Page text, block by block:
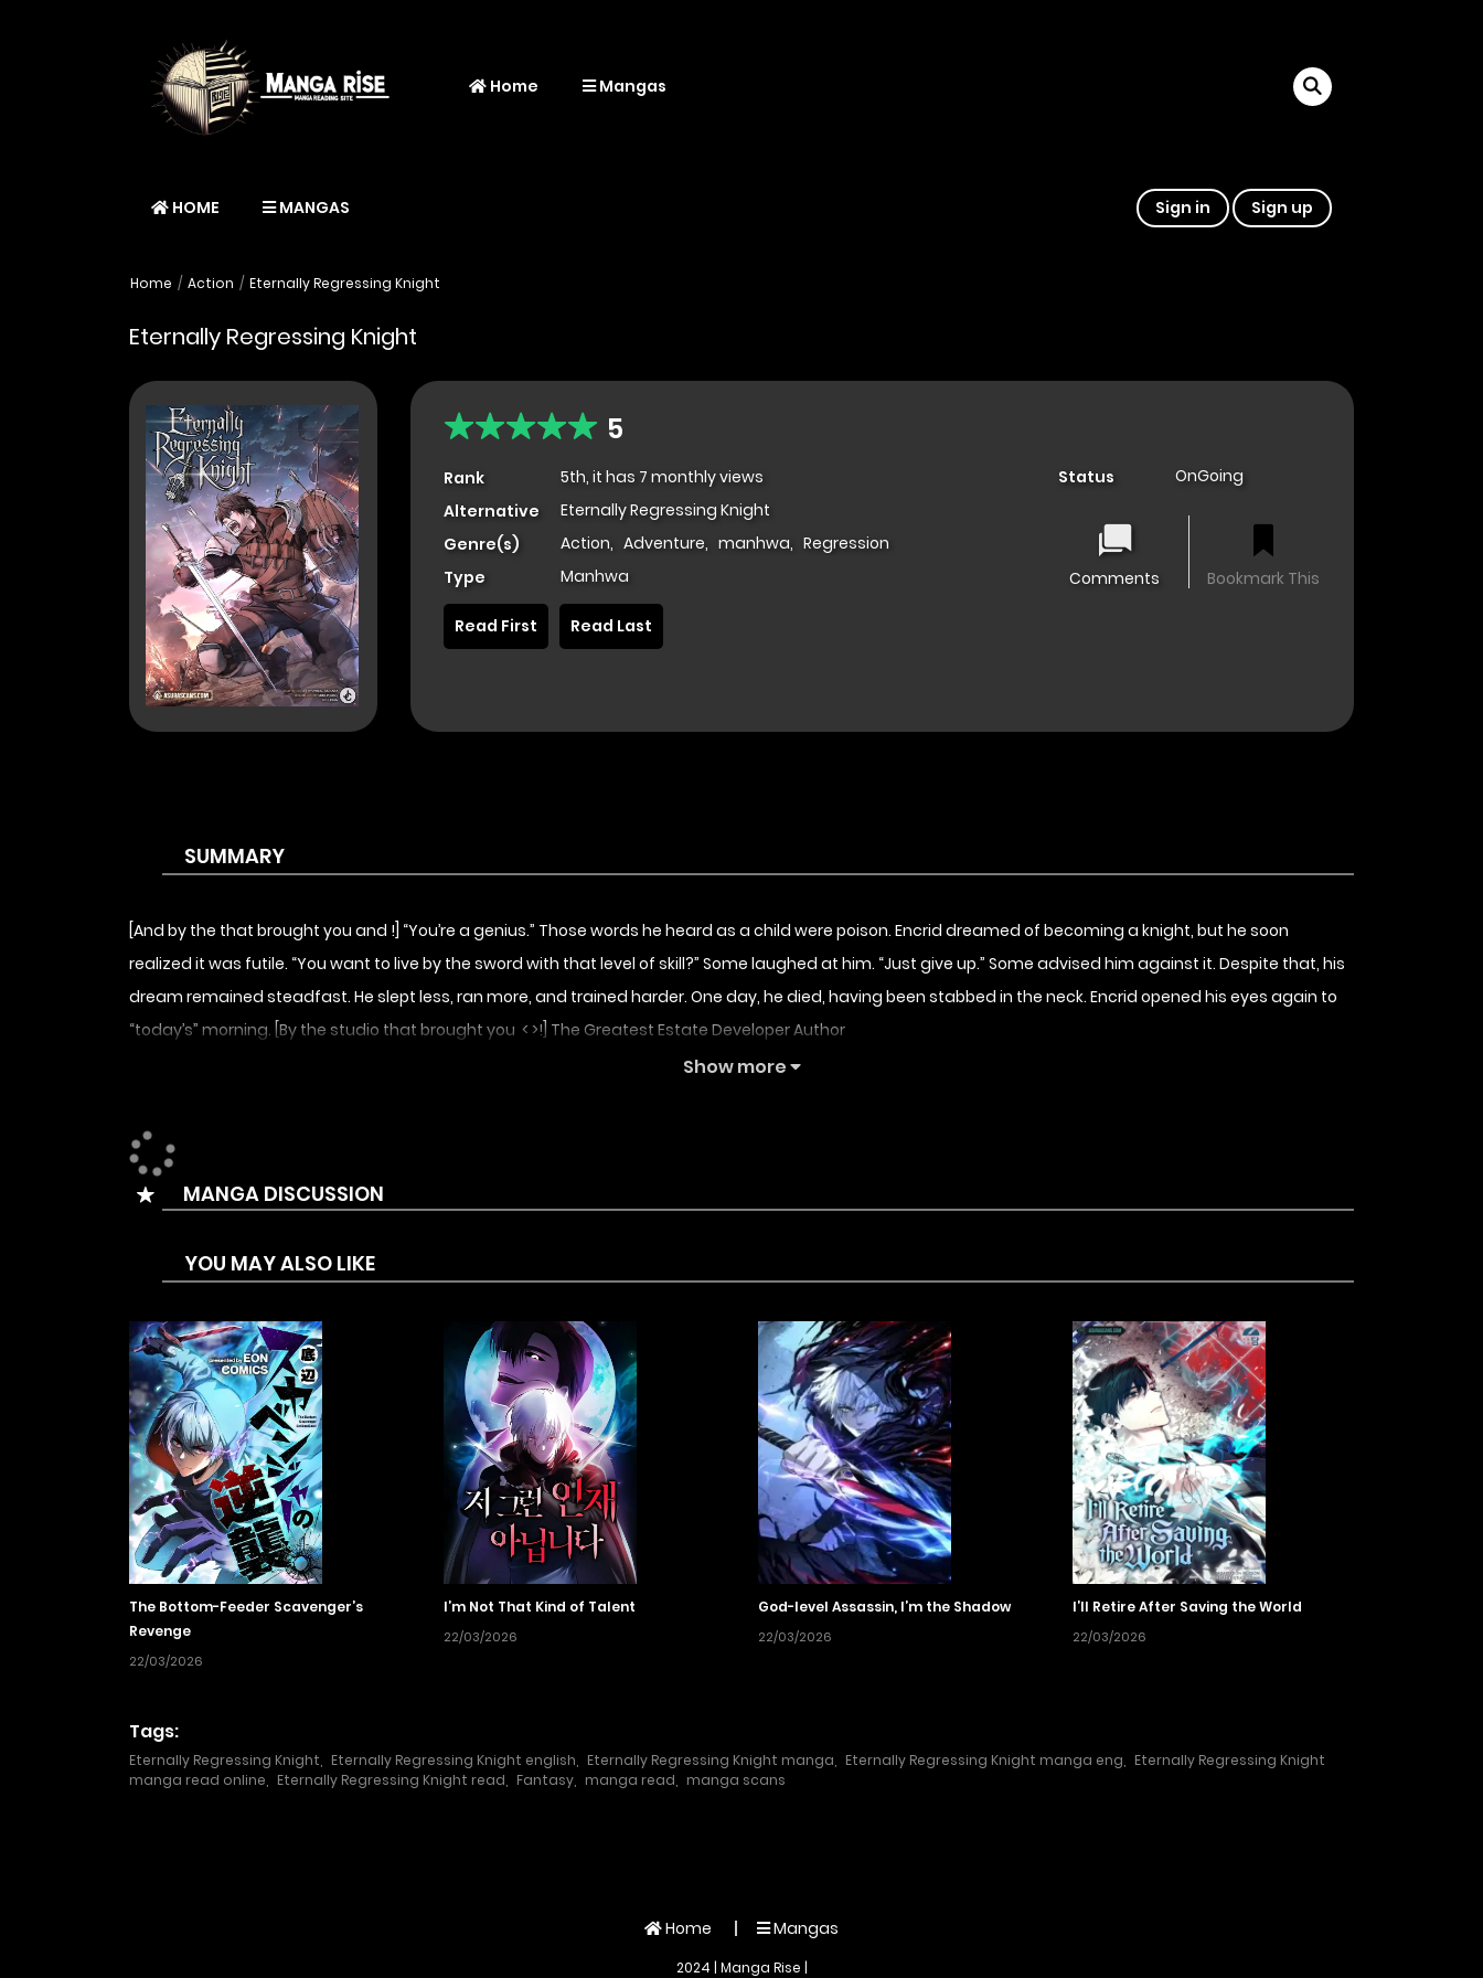
Home Mangas
HOME MANGAS Sign in Sign up
Home Action Eternally Regressing Knight
Eternally Regressing Knight
5
Rank
5th, it has 7 monthly views
Alternative
Eternally Regressing Knight
Genre(s)
Action, Adventure, manhwa, Regression
Type
Manhwa
Status OnGoing
Comments Bookmark This
Read First Read Last
SUMMARY
[And by the that brought you and !] “You’re a genius.” Those words he heard as a child were poison. Encrid dreamed of becoming a knight, but he soon
realized it was futile. “You want to live by the sword with that level of skill?” Some laughed at him. “Just give up.” Some advised him against it. Despite that, his
dream remained steadfast. He slept less, ran more, and trained harder. One day, he died, having been stabbed in the neck. Encrid opened his eyes again to
“today’s” morning. [By the studio that brought you < >!] The Greatest Estate Developer Author
Show more
MANGA DISCUSSION
YOU MAY ALSO LIKE
The Bottom-Feeder Scavenger’s
Revenge
22/03/2026
I’m Not That Kind of Talent
22/03/2026
God-level Assassin, I’m the Shadow
22/03/2026
I’ll Retire After Saving the World
22/03/2026
Tags:
Eternally Regressing Knight Eternally Regressing Knight english Eternally Regressing Knight manga Eternally Regressing Knight manga eng
Eternally Regressing Knight
manga read online
Eternally Regressing Knight read Fantasy manga read manga scans
Home Mangas
2024 | Manga Rise |